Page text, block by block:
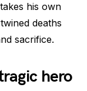
his own
deaths
sacrifice.
hero